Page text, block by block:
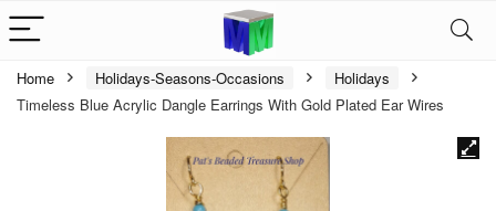
Home Holidays-Seasons-Occasions
Holidays
Timeless Blue Acrylic Dangle Earrings With Gold Plated Ear Wires